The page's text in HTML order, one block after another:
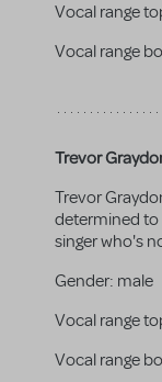
Vocal range
Vocal range
Trevor
Trevor
determined to
singer who's
Gender: male
Vocal range
Vocal range